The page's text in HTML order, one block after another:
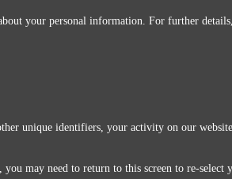
your personal information. For further
unique identifiers, your activity on our website
may need to return to this screen to re-select